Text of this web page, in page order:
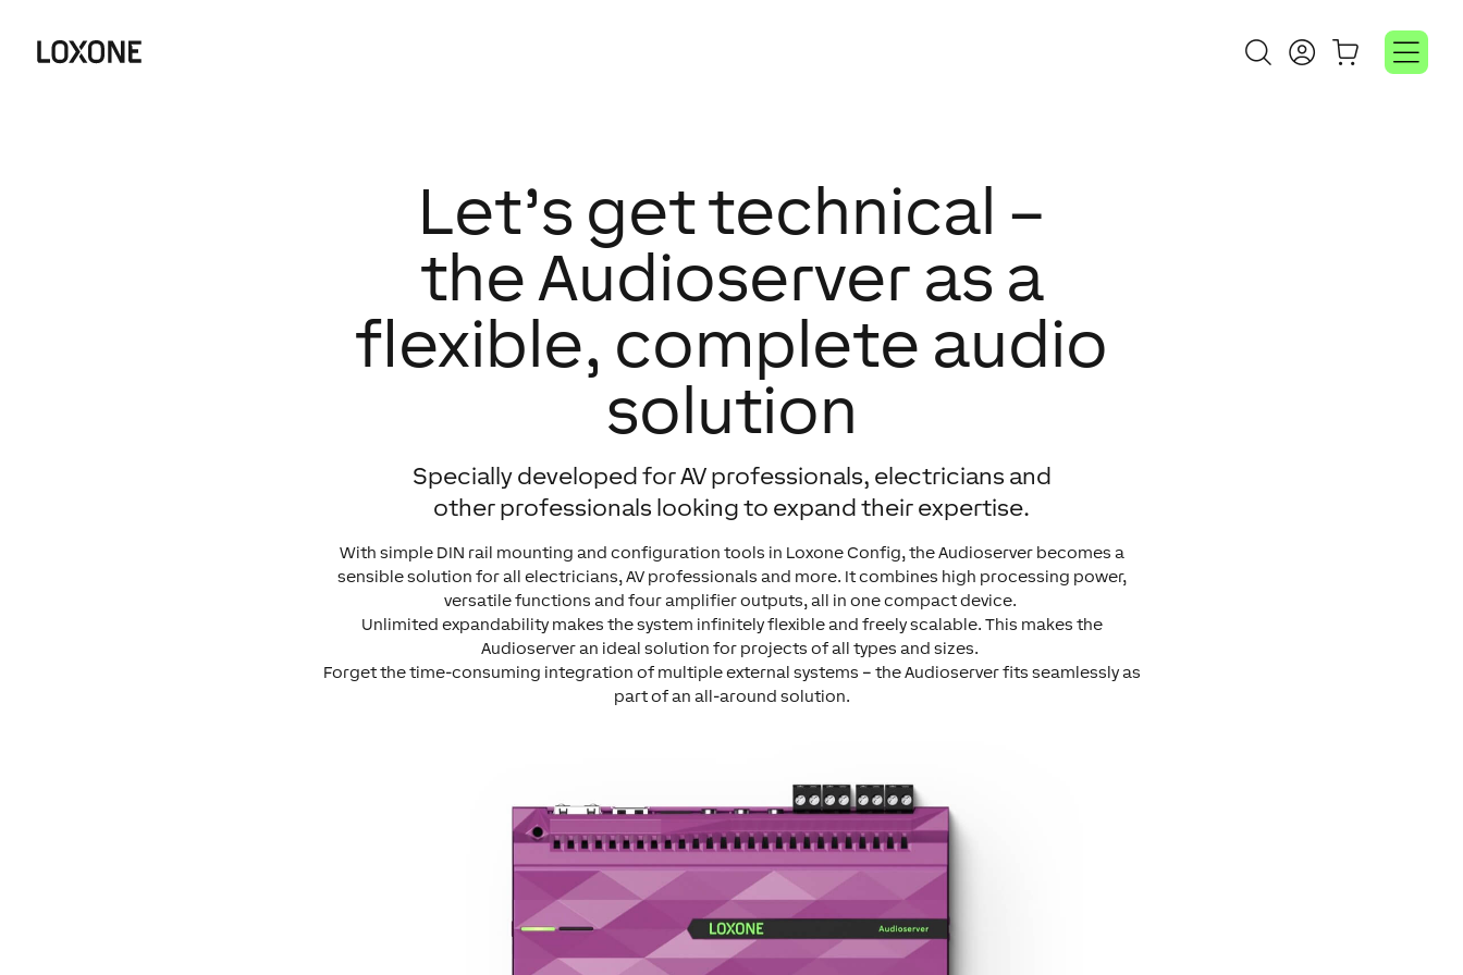
Let’s get technical –
the Audioserver as a
flexible, complete audio
solution
Specially developed for AV professionals, electricians and
other professionals looking to expand their expertise.
With simple DIN rail mounting and configuration tools in Loxone Config, the Audioserver becomes a
sensible solution for all electricians, AV professionals and more. It combines high processing power,
versatile functions and four amplifier outputs, all in one compact device.
Unlimited expandability makes the system infinitely flexible and freely scalable. This makes the
Audioserver an ideal solution for projects of all types and sizes.
Forget the time-consuming integration of multiple external systems – the Audioserver fits seamlessly as
part of an all-around solution.